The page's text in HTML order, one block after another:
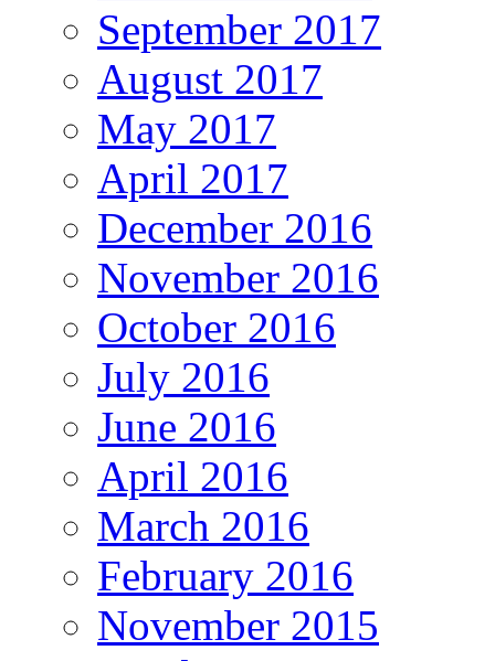
September 2017
August 2017
May 2017
April 2017
December 2016
November 2016
October 2016
July 2016
June 2016
April 2016
March 2016
February 2016
November 2015